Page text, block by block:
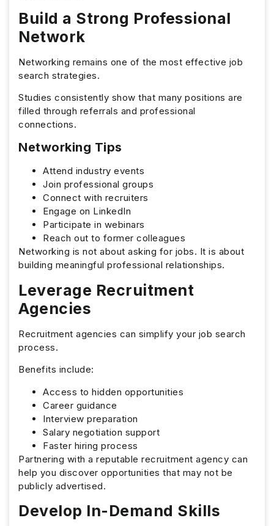
Build a Strong Professional
Network
Networking remains one of the most effective job
search strategies.
Studies consistently show that many positions are
filled through referrals and professional
connections.
Networking Tips
Attend industry events
Join professional groups
Connect with recruiters
Engage on LinkedIn
Participate in webinars
Reach out to former colleagues
Networking is not about asking for jobs. It is about
building meaningful professional relationships.
Leverage Recruitment
Agencies
Recruitment agencies can simplify your job search
process.
Benefits include:
Access to hidden opportunities
Career guidance
Interview preparation
Salary negotiation support
Faster hiring process
Partnering with a reputable recruitment agency can
help you discover opportunities that may not be
publicly advertised.
Develop In-Demand Skills